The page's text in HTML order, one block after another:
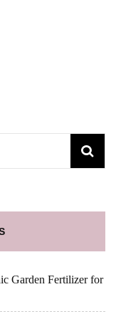
Garden Fertilizer for